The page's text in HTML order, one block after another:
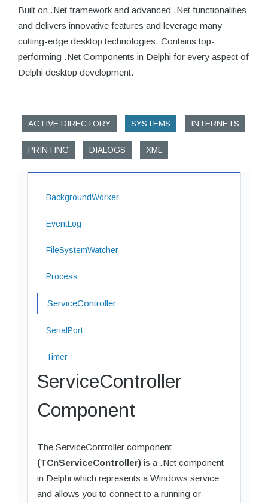
Built on .Net framework and advanced .Net functionalities
and delivers innovative features and leverage many
cutting-edge desktop technologies. Contains top-
performing .Net Components in Delphi for every aspect of
Delphi desktop development.
ACTIVE DIRECTORY SYSTEMS INTERNETS
PRINTING DIALOGS XML
BackgroundWorker
EventLog
FileSystemWatcher
Process
ServiceController
SerialPort
Timer
ServiceController
Component
The ServiceController component
(TCnServiceController) is a .Net component
in Delphi which represents a Windows service
and allows you to connect to a running or